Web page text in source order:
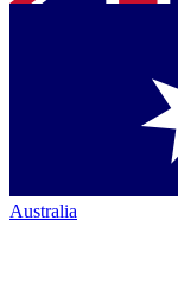
Australia